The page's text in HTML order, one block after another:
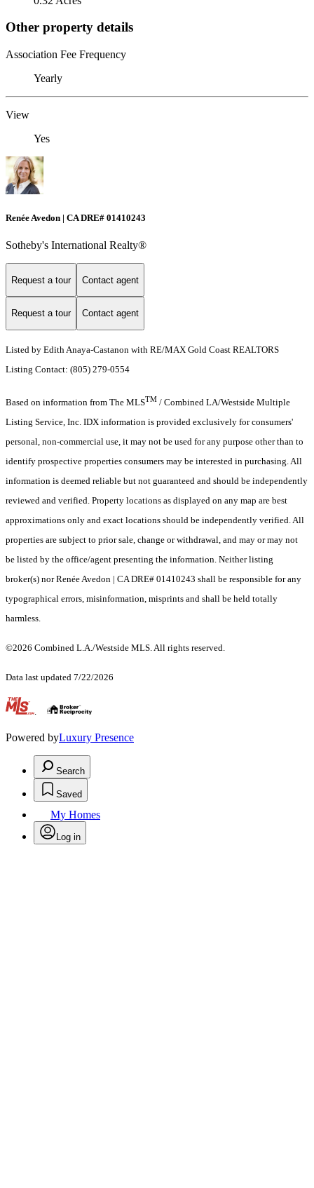
Other property details
Association Fee Frequency
Yearly
View
Yes
Renée Avedon | CA DRE# 01410243
Sotheby's International Realty®️
Request a tour Contact agent
Request a tour Contact agent
Listed by Edith Anaya-Castanon with RE/MAX Gold Coast REALTORS
Listing Contact: (805) 279-0554
Based on information from The MLSTM / Combined LA/Westside Multiple
Listing Service, Inc. IDX information is provided exclusively for consumers'
personal, non-commercial use, it may not be used for any purpose other than to
identify prospective properties consumers may be interested in purchasing. All
information is deemed reliable but not guaranteed and should be independently
reviewed and verified. Property locations as displayed on any map are best
approximations only and exact locations should be independently verified. All
properties are subject to prior sale, change or withdrawal, and may or may not
be listed by the office/agent presenting the information. Neither listing
broker(s) nor Renée Avedon | CA DRE# 01410243 shall be responsible for any
typographical errors, misinformation, misprints and shall be held totally
harmless.
©2026 Combined L.A./Westside MLS. All rights reserved.
Data last updated 7/22/2026
.
Powered byLuxury Presence
Search
Saved
My Homes
Log in